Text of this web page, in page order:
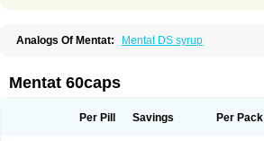
Analogs Of Mentat: Mentat DS syrup
Mentat 60caps
Per Pill Savings Per Pack